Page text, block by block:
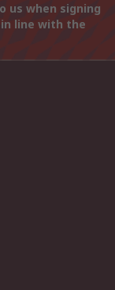
us when signing
line with the